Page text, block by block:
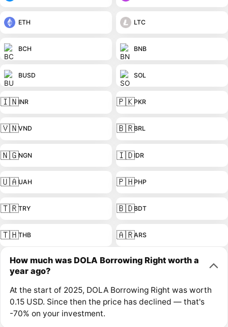
ETH LTC
BCH BNB
BUSD SOL
🇮🇳INR 🇵🇰PKR
🇻🇳VND 🇧🇷BRL
🇳🇬NGN 🇮🇩IDR
🇺🇦UAH 🇵🇭PHP
🇹🇷TRY 🇧🇩BDT
🇹🇭THB 🇦🇷ARS
How much was DOLA Borrowing Right worth a
year ago?
At the start of 2025, DOLA Borrowing Right was worth
0.15 USD. Since then the price has declined — that's
-70% on your investment.